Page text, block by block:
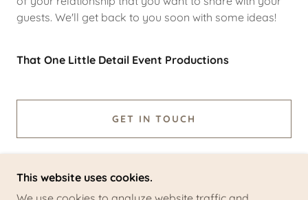
guests. We'll get back to you soon with some ideas!
That One Little Detail Event Productions
GET IN TOUCH
This website uses cookies.